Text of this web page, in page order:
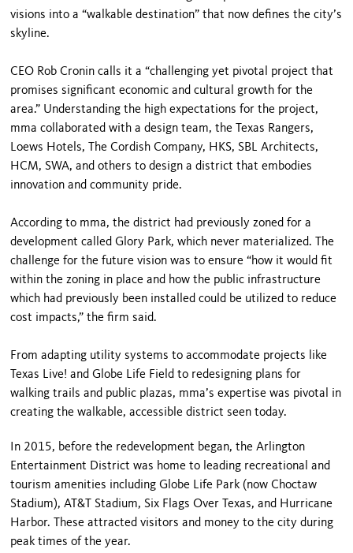
visions into a “walkable destination” that now defines the city’s
skyline.
CEO Rob Cronin calls it a “challenging yet pivotal project that
promises significant economic and cultural growth for the
area.” Understanding the high expectations for the project,
mma collaborated with a design team, the Texas Rangers,
Loews Hotels, The Cordish Company, HKS, SBL Architects,
HCM, SWA, and others to design a district that embodies
innovation and community pride.
According to mma, the district had previously zoned for a
development called Glory Park, which never materialized. The
challenge for the future vision was to ensure “how it would fit
within the zoning in place and how the public infrastructure
which had previously been installed could be utilized to reduce
cost impacts,” the firm said.
From adapting utility systems to accommodate projects like
Texas Live! and Globe Life Field to redesigning plans for
walking trails and public plazas, mma’s expertise was pivotal in
creating the walkable, accessible district seen today.
In 2015, before the redevelopment began, the Arlington
Entertainment District was home to leading recreational and
tourism amenities including Globe Life Park (now Choctaw
Stadium), AT&T Stadium, Six Flags Over Texas, and Hurricane
Harbor. These attracted visitors and money to the city during
peak times of the year.